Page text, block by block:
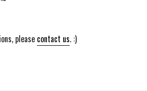
please contact us. :)